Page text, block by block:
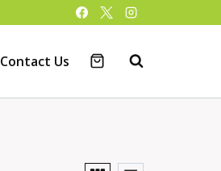
Contact Us